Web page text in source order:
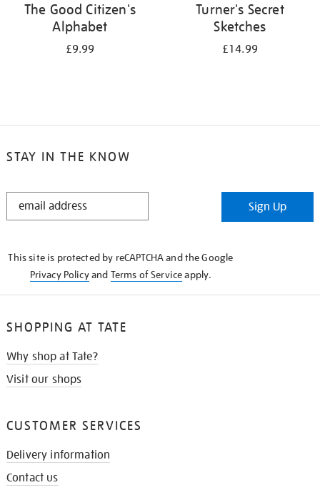
The Good Citizen's
Alphabet
£9.99
Turner's Secret
Sketches
£14.99
STAY IN THE KNOW
STAY
Sign Up
This site is protected by reCAPTCHA and the Google
Privacy Policyand Terms of Serviceapply.
SHOPPING AT TATE
Why shop at Tate?
Visit our shops
CUSTOMER SERVICES
Delivery information
Contact us